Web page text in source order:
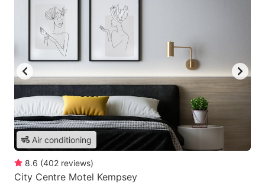
Air conditioning
8.6 (402 reviews)
City Centre Motel Kempsey